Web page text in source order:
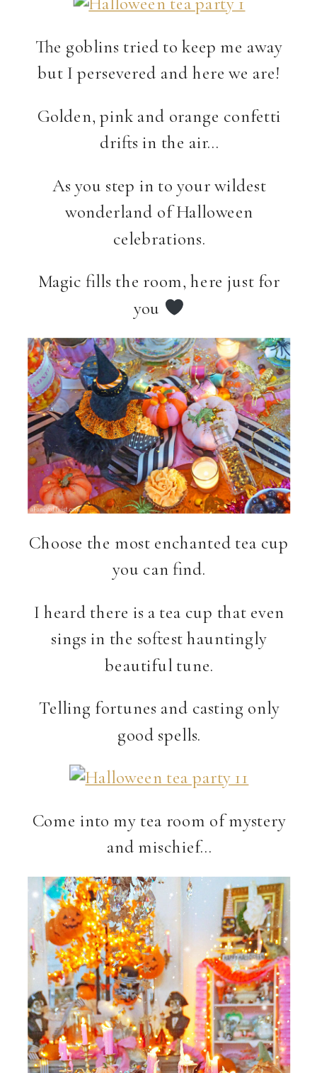
The goblins tried to keep me away
but I persevered and here we are!
Golden, pink and orange confetti
drifts in the air…
As you step in to your wildest
wonderland of Halloween
celebrations.
Magic fills the room, here just for
you
Choose the most enchanted tea cup
you can find.
I heard there is a tea cup that even
sings in the softest hauntingly
beautiful tune.
Telling fortunes and casting only
good spells.
Come into my tea room of mystery
and mischief…